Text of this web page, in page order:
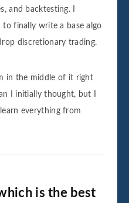
and backtesting. I
finally write a base algo
discretionary trading.
in the middle of it right
I initially thought, but I
everything from
is the best